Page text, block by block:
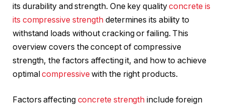
its durability and strength. One key qualityconcrete is
its compressive strength determines its ability to
withstand loads without cracking or failing. This
overview covers the concept of compressive
strength, the factors affecting it, and how to achieve
optimalcompressive with the right products.
Factors affecting concrete strength include foreign